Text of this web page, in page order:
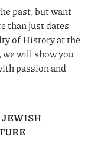
past, but want
than just dates
of History at the
will show you
passion and
JEWISH